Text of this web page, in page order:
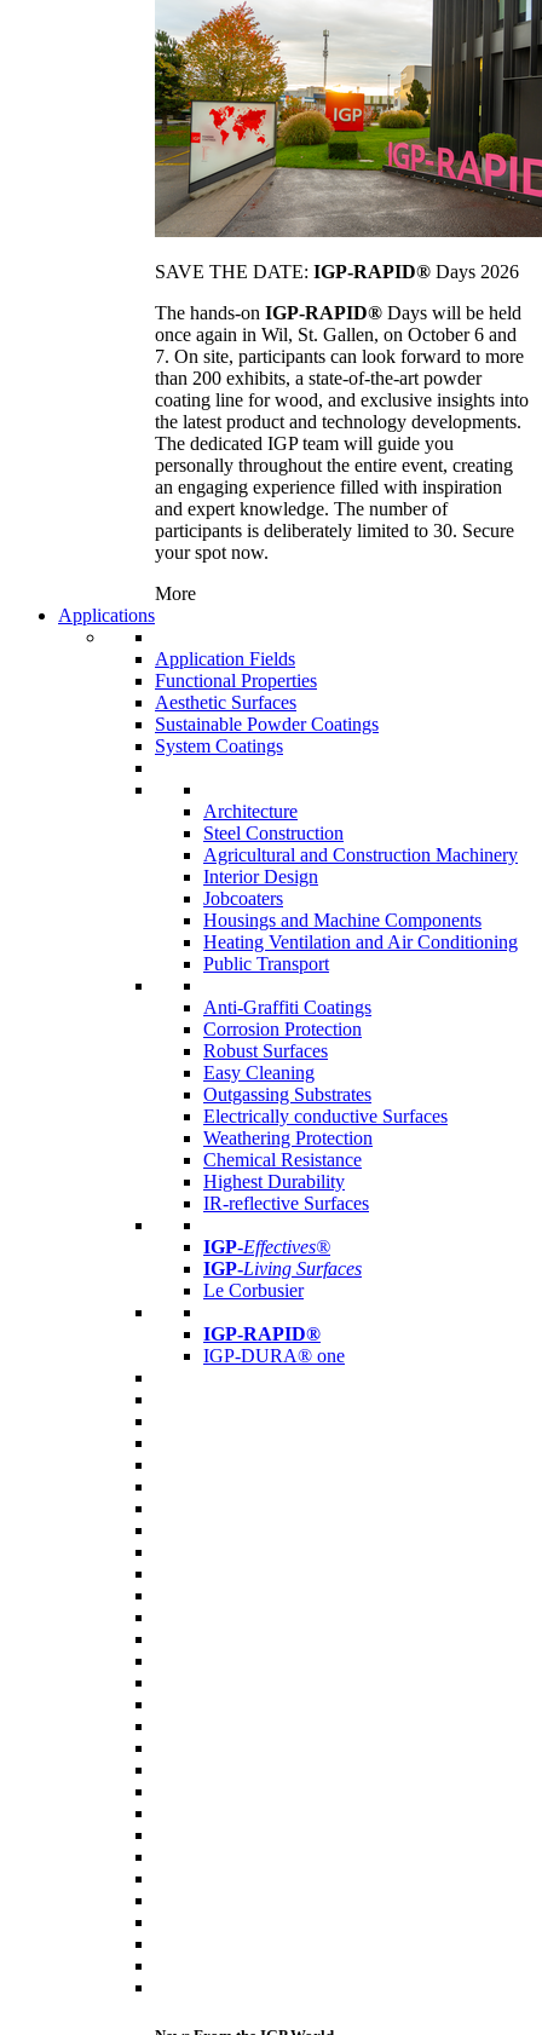
SAVE THE DATE: IGP-RAPID® Days 2026
The hands-on IGP-RAPID® Days will be held
once again in Wil, St. Gallen, on October 6 and
7. On site, participants can look forward to more
than 200 exhibits, a state-of-the-art powder
coating line for wood, and exclusive insights into
the latest product and technology developments.
The dedicated IGP team will guide you
personally throughout the entire event, creating
an engaging experience filled with inspiration
and expert knowledge. The number of
participants is deliberately limited to 30. Secure
your spot now.
More
Applications
Application Fields
Functional Properties
Aesthetic Surfaces
Sustainable Powder Coatings
System Coatings
Architecture
Steel Construction
Agricultural and Construction Machinery
Interior Design
Jobcoaters
Housings and Machine Components
Heating Ventilation and Air Conditioning
Public Transport
Anti-Graffiti Coatings
Corrosion Protection
Robust Surfaces
Easy Cleaning
Outgassing Substrates
Electrically conductive Surfaces
Weathering Protection
Chemical Resistance
Highest Durability
IR-reflective Surfaces
IGP-Effectives®
IGP-Living Surfaces
Le Corbusier
IGP-RAPID®
IGP-DURA® one